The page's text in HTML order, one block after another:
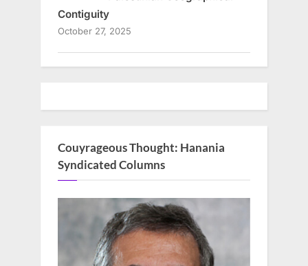
Contiguity
October 27, 2025
Couyrageous Thought: Hanania
Syndicated Columns